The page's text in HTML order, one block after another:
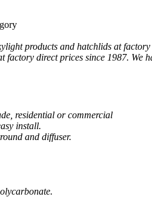
products and hatchlids at
factory direct prices since 1987.
residential or commercial
install.
and diffuser.